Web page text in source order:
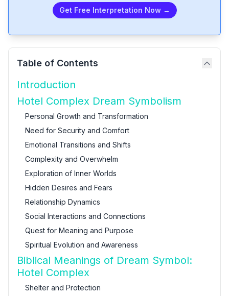
Get Free Interpretation Now →
Table of Contents
Introduction
Hotel Complex Dream Symbolism
Personal Growth and Transformation
Need for Security and Comfort
Emotional Transitions and Shifts
Complexity and Overwhelm
Exploration of Inner Worlds
Hidden Desires and Fears
Relationship Dynamics
Social Interactions and Connections
Quest for Meaning and Purpose
Spiritual Evolution and Awareness
Biblical Meanings of Dream Symbol:
Hotel Complex
Shelter and Protection